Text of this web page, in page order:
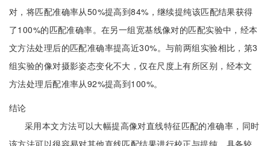
对，将匹配准确率从50%提高到84%，继续提纯该匹配结果获得
了100%的匹配准确率。在另一组宽基线像对的匹配实验中，经本
文方法处理后的匹配准确率提高近30%。与前两组实验相比，第3
组实验的像对摄影姿态变化不大，仅在尺度上有所区别，经本文
方法处理后配准率从92%提高到100%。
结论
采用本文方法可以大幅提高像对直线特征匹配的准确率，同时
该方法可以很容易对其他直线匹配结果进行校正与提纯，具备较